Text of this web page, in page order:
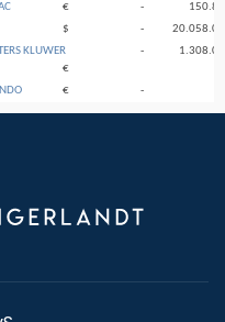
€ -
$ -
KLUWER
€
-
€ -